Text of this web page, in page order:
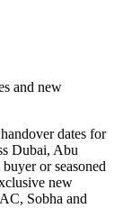
and new
dates for
Dubai, Abu
or seasoned
new
Sobha and